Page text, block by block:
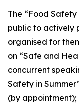
The “Food
public to actively
organised for
on “Safe and
concurrent
Safety in
(by